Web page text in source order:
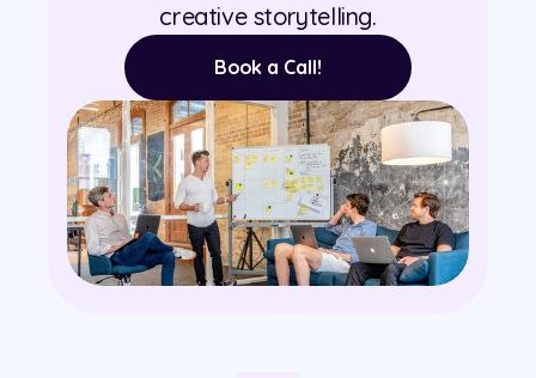
creative storytelling.
Book a Call!